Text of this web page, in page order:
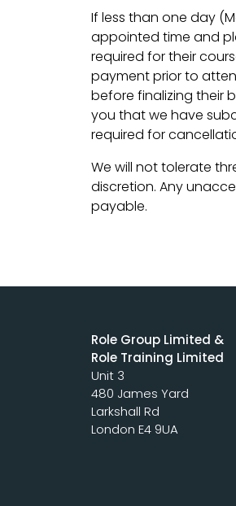
If less than one day
appointed time and
required for their
payment prior to
before finalizing their
you that we have
required for
We will not tolerate
discretion. Any
payable.
Role Group Limited &
Role Training Limited
Unit 3
480 James Yard
Larkshall Rd
London E4 9UA